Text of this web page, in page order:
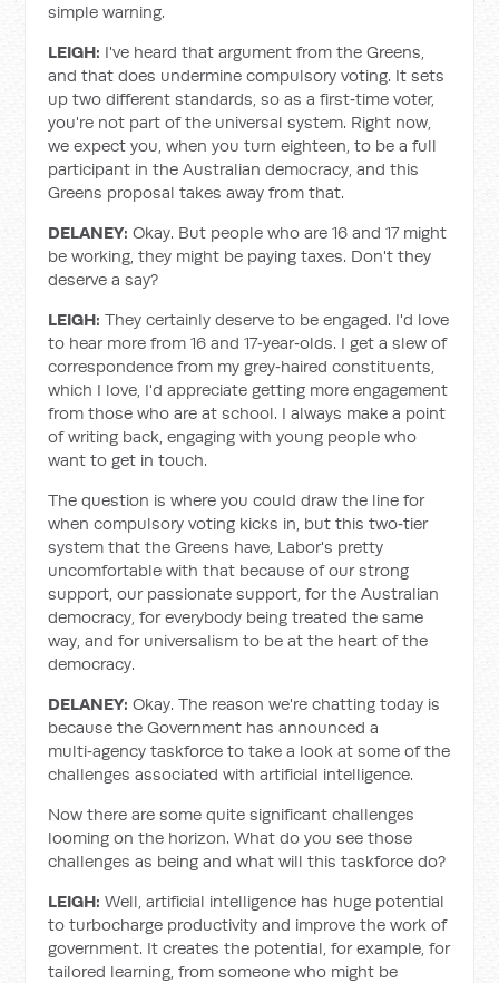
simple warning.
LEIGH: I've heard that argument from the Greens,
and that does undermine compulsory voting. It sets
up two different standards, so as a first‑time voter,
you're not part of the universal system. Right now,
we expect you, when you turn eighteen, to be a full
participant in the Australian democracy, and this
Greens proposal takes away from that.
DELANEY: Okay. But people who are 16 and 17 might
be working, they might be paying taxes. Don't they
deserve a say?
LEIGH: They certainly deserve to be engaged. I'd love
to hear more from 16 and 17‑year‑olds. I get a slew of
correspondence from my grey‑haired constituents,
which I love, I'd appreciate getting more engagement
from those who are at school. I always make a point
of writing back, engaging with young people who
want to get in touch.
The question is where you could draw the line for
when compulsory voting kicks in, but this two‑tier
system that the Greens have, Labor's pretty
uncomfortable with that because of our strong
support, our passionate support, for the Australian
democracy, for everybody being treated the same
way, and for universalism to be at the heart of the
democracy.
DELANEY: Okay. The reason we're chatting today is
because the Government has announced a
multi‑agency taskforce to take a look at some of the
challenges associated with artificial intelligence.
Now there are some quite significant challenges
looming on the horizon. What do you see those
challenges as being and what will this taskforce do?
LEIGH: Well, artificial intelligence has huge potential
to turbocharge productivity and improve the work of
government. It creates the potential, for example, for
tailored learning, from someone who might be